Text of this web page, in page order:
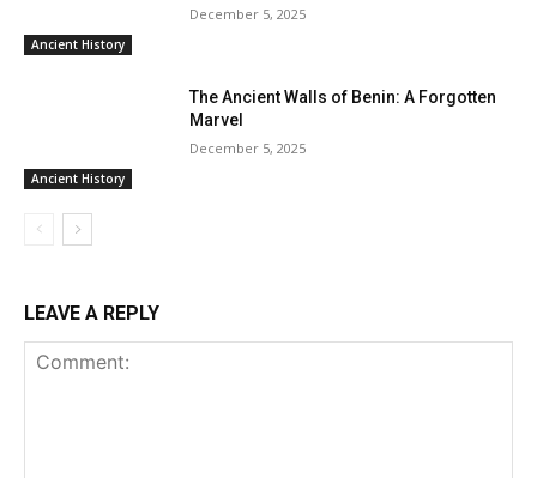
Ancient History
December 5, 2025
Ancient History
The Ancient Walls of Benin: A Forgotten
Marvel
December 5, 2025
LEAVE A REPLY